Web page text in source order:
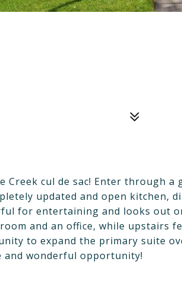
cul de sac! Enter through a
updated and open kitchen,
for entertaining and looks out
and an office, while upstairs
to expand the primary suite
and wonderful opportunity!